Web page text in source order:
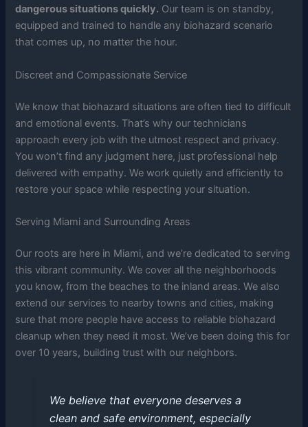
dangerous situations quickly. Our team is on standby,
equipped and trained to handle any biohazard scenario
that comes up, no matter the hour.
Discreet and Compassionate Service
We know that biohazard situations are often tied to difficult
and emotional events. That’s why our technicians
approach every job with the utmost respect and privacy.
You won’t find any judgment here, just professional help
delivered with empathy. We work quietly and efficiently to
restore your space while respecting your situation.
Serving Miami and Surrounding Areas
Our roots are here in Miami, and we’re dedicated to serving
this vibrant community. We cover all the neighborhoods
you know, from the beaches to the inland areas. We also
extend our services to nearby towns and cities, making
sure that more people have access to reliable biohazard
cleanup when they need it most. We’ve been doing this for
over 10 years, building trust with our neighbors.
We believe that everyone deserves a
clean and safe environment, especially